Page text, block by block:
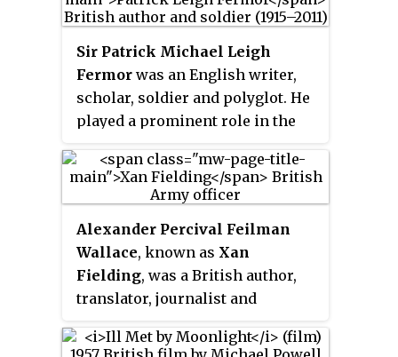
Sir Patrick Michael Leigh
Fermor was an English writer,
scholar, soldier and polyglot. He
played a prominent role in the
Second World War, and was
widely seen as Britain's greatest
of books such asA Time of Gifts
(1977). A BBC journalist once
termed him "a cross between
Indiana Jones, James Bond and
Graham Greene".
Alexander Percival Feilman
Wallace, known as Xan
Fielding, was a British author,
translator, journalist and
Operations Executive (SOE) agent